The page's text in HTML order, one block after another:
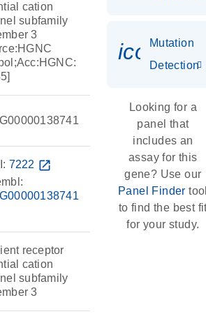
cation
subfamily
3
7222 open_in_new
receptor
cation
subfamily
3
Mutation
Detection
Looking for a
panel that
includes an
assay for this
gene? Use our
Panel Finder
to find the best
for your study.